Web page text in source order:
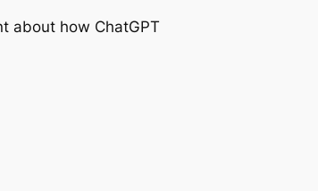
about how ChatGPT